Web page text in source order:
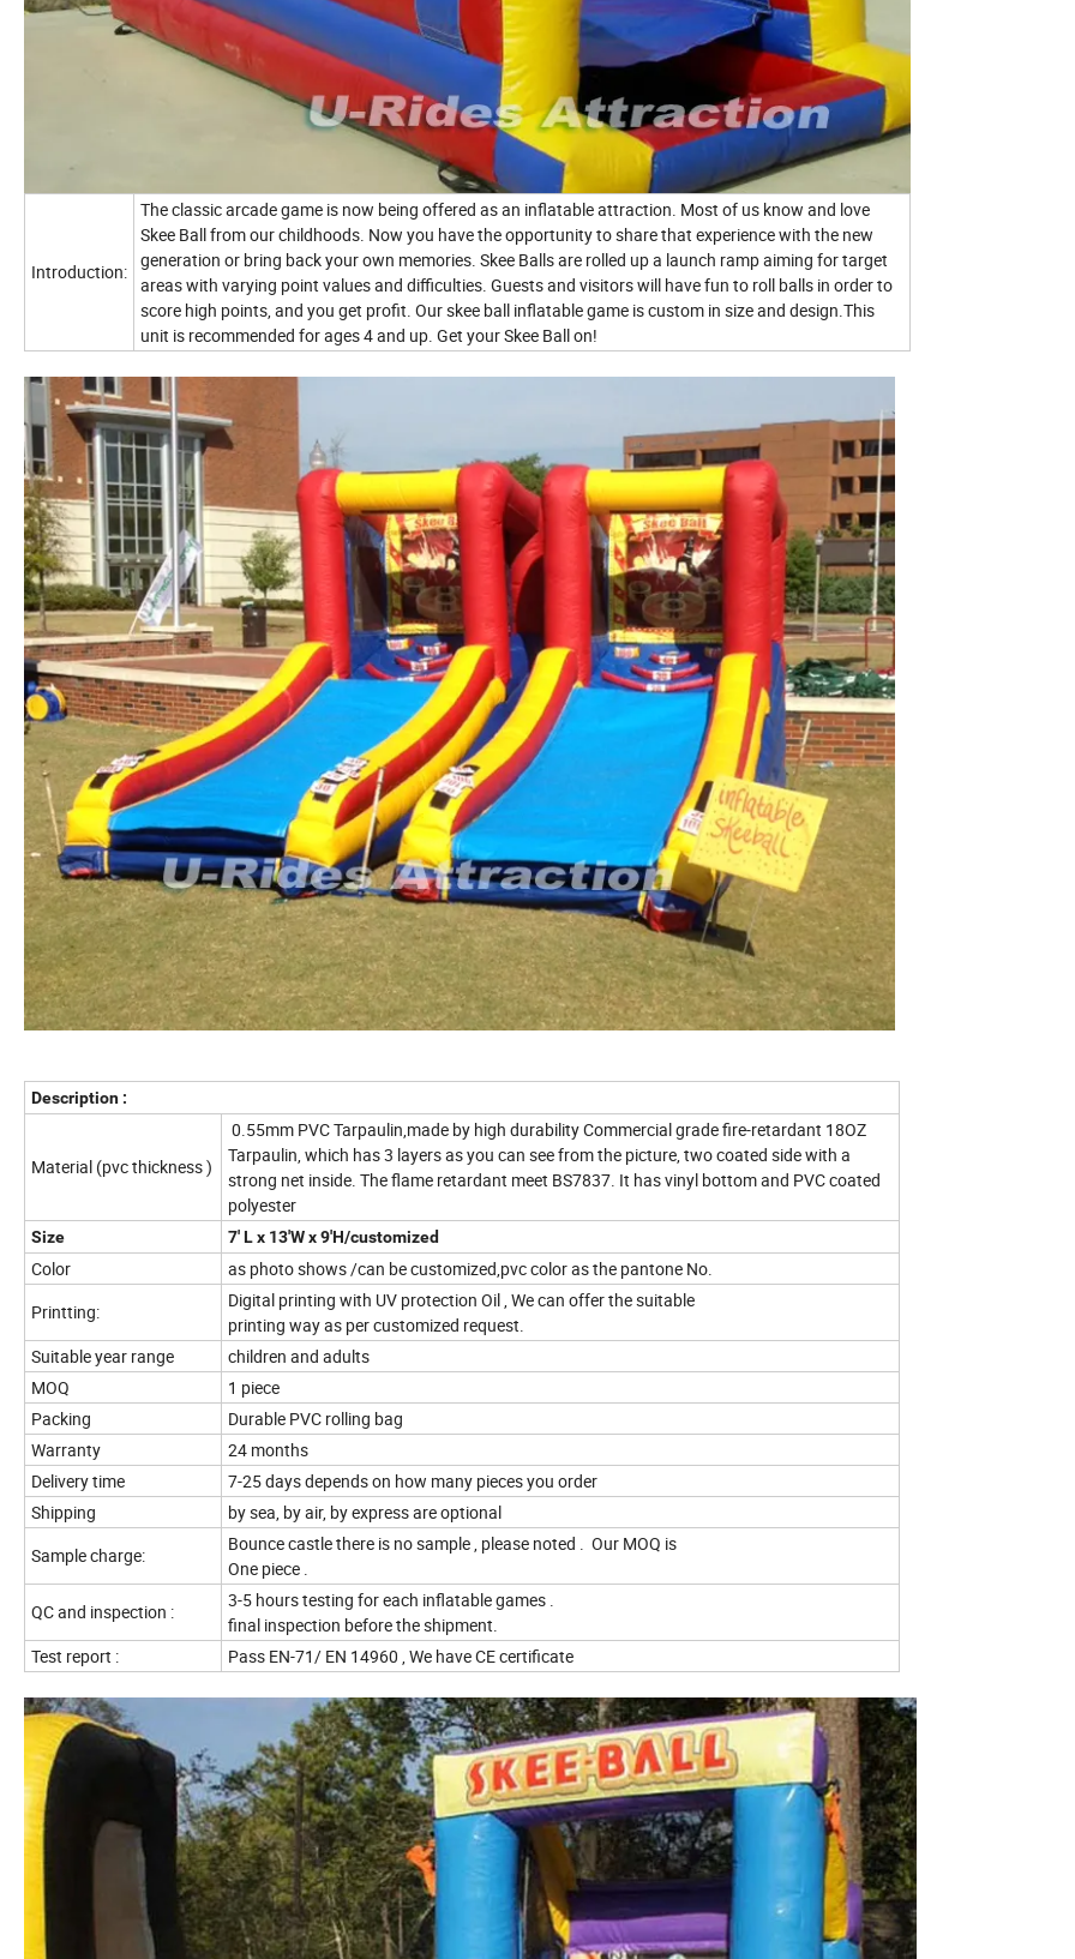
Introduction:
The classic arcade game is now being offered as an inflatable attraction. Most of us know and love
Skee Ball from our childhoods. Now you have the opportunity to share that experience with the new
generation or bring back your own memories. Skee Balls are rolled up a launch ramp aiming for target
areas with varying point values and difficulties. Guests and visitors will have fun to roll balls in order to
score high points, and you get profit. Our skee ball inflatable game is custom in size and design.This
unit is recommended for ages 4 and up. Get your Skee Ball on!
Description :
Material (pvc thickness )
0.55mm PVC Tarpaulin,made by high durability Commercial grade fire-retardant 18OZ
Tarpaulin, which has 3 layers as you can see from the picture, two coated side with a
strong net inside. The flame retardant meet BS7837. It has vinyl bottom and PVC coated
polyester
Size 7' L x 13'W x 9'H/customized
Color
as photo shows /can be customized,pvc color as the pantone No.
Printting:
Digital printing with UV protection Oil , We can offer the suitable
printing way as per customized request.
Suitable year range
children and adults
MOQ
1 piece
Packing
Durable PVC rolling bag
Warranty
24 months
Delivery time
7-25 days depends on how many pieces you order
Shipping
by sea, by air, by express are optional
Sample charge:
Bounce castle there is no sample , please noted . Our MOQ is
One piece .
QC and inspection :
3-5 hours testing for each inflatable games .
final inspection before the shipment.
Test report :
Pass EN-71/ EN 14960 , We have CE certificate